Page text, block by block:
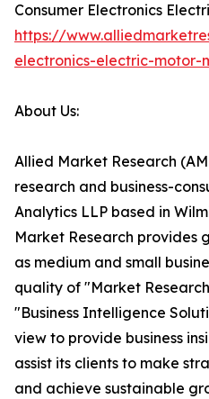
Consumer Electronics
https://
electronics-electric-motor-
About Us:
Allied Market Research
research and business-
Analytics LLP based in
Market Research provides
as medium and small
quality of "Market
"Business Intelligence
view to provide business
assist its clients to make
and achieve sustainable